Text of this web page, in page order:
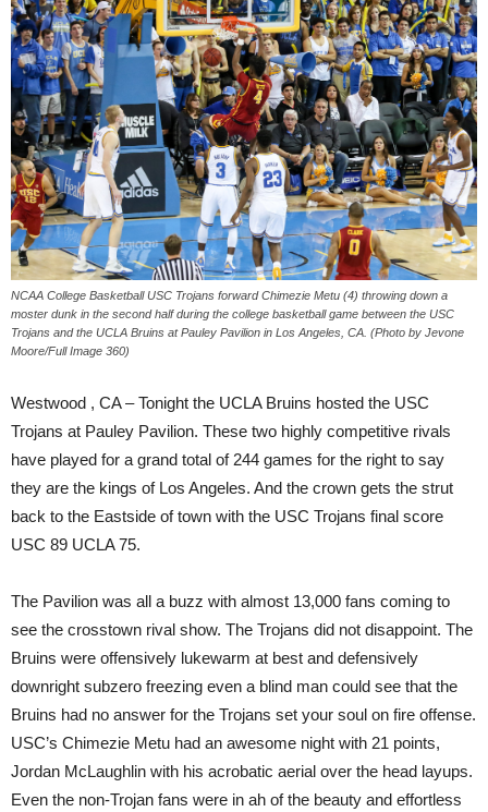
NCAA College Basketball USC Trojans forward Chimezie Metu (4) throwing down a
moster dunk in the second half during the college basketball game between the USC
Trojans and the UCLA Bruins at Pauley Pavilion in Los Angeles, CA. (Photo by Jevone
Moore/Full Image 360)
Westwood , CA –Tonight the UCLA Bruins hosted the USC
Trojans at Pauley Pavilion. These two highly competitive rivals
have played for a grand total of 244 games for the right to say
they are the kings of Los Angeles. And the crown gets the strut
back to the Eastside of town with the USC Trojans final score
USC 89 UCLA 75.
The Pavilion was all a buzz with almost 13,000 fans coming to
see the crosstown rival show. The Trojans did not disappoint. The
Bruins were offensively lukewarm at best and defensively
downright subzero freezing even a blind man could see that the
Bruins had no answer for the Trojans set your soul on fire offense.
USC’s Chimezie Metu had an awesome night with 21 points,
Jordan McLaughlin with his acrobatic aerial over the head layups.
Even the non-Trojan fans were in ah of the beauty and effortless